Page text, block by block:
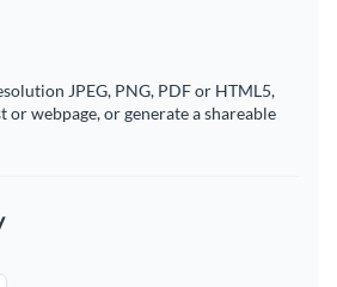
JPEG, PNG, PDF or HTML5,
or webpage, or generate a shareable